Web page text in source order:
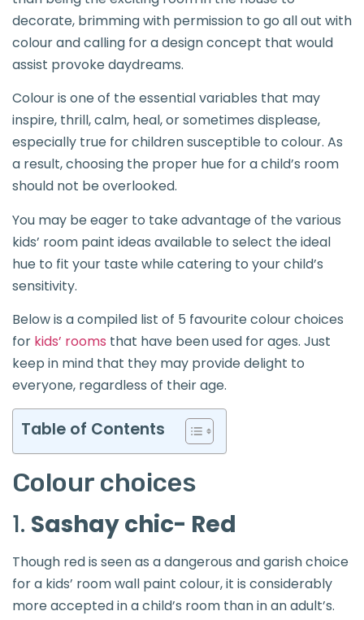
decorate, brimming with permission to go all out with
colour and calling for a design concept that would
assist provoke daydreams.
Colour is one of the essential variables that may
inspire, thrill, calm, heal, or sometimes displease,
especially true for children susceptible to colour. As
a result, choosing the proper hue for a child’s room
should not be overlooked.
You may be eager to take advantage of the various
kids’ room paint ideas available to select the ideal
hue to fit your taste while catering to your child’s
sensitivity.
Below is a compiled list of 5 favourite colour choices
for kids’ rooms that have been used for ages. Just
keep in mind that they may provide delight to
everyone, regardless of their age.
Table of Contents
Colour choices
1. Sashay chic- Red
Though red is seen as a dangerous and garish choice
for a kids’ room wall paint colour, it is considerably
more accepted in a child’s room than in an adult’s.